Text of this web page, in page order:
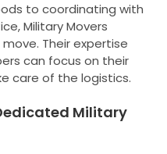
to coordinating with
Military Movers
Their expertise
can focus on their
care of the logistics.
Military